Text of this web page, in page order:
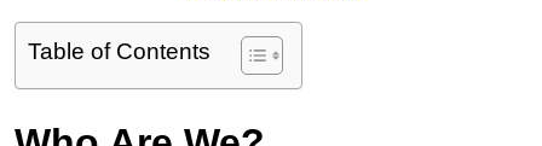
Table of Contents